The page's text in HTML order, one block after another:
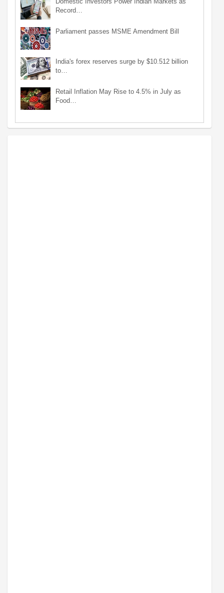
Record…
Parliament passes MSME Amendment Bill
India's forex reserves surge by $10.512 billion
to…
Retail Inflation May Rise to 4.5% in July as
Food…